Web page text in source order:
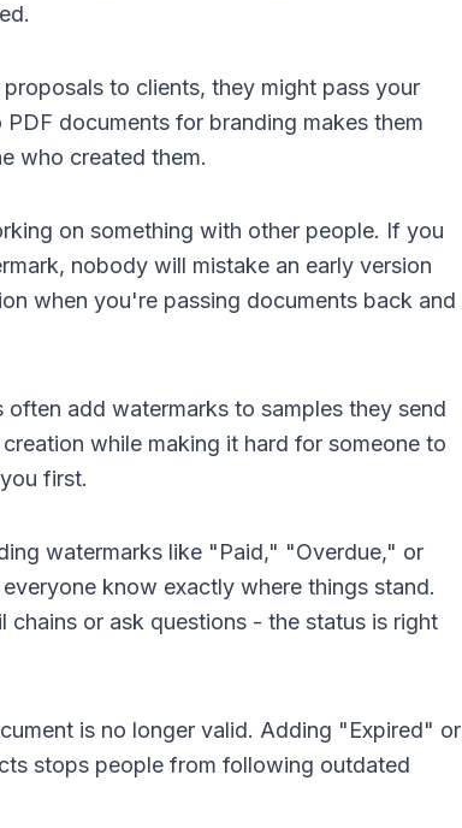
to clients, they might pass your
documents for branding makes them
who created them.
on something with other people. If you
nobody will mistake an early version
when you're passing documents back and
add watermarks to samples they send
while making it hard for someone to
first.
watermarks like "Paid," "Overdue," or
know exactly where things stand.
or ask questions - the status is right
is no longer valid. Adding "Expired" or
stops people from following outdated